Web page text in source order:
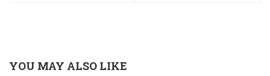
YOU MAY ALSO LIKE